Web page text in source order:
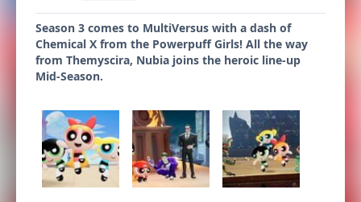
Season 3 comes to MultiVersus with a dash of
Chemical X from the Powerpuff Girls! All the way
from Themyscira, Nubia joins the heroic line-up
Mid-Season.